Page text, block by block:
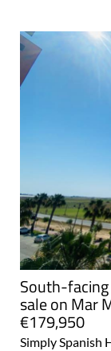
South-
sale on Mar
€179,950
Simply Spanish